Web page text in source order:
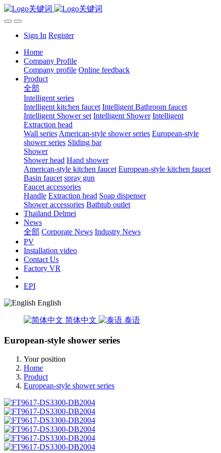
Sign In Register
Home
Company Profile
Company profile Online feedback
Product
全部
Intelligent series
Intelligent kitchen faucet Intelligent Bathroom faucet
Intelligent Shower set Intelligent Shower Intelligent
Extraction head
Wall series American-style shower series European-style
shower series Sliding bar
Shower
Shower head Hand shower
American-style kitchen faucet European-style kitchen faucet
Basin faucet spray gun
Faucet accessories
Handle Extraction head Soap dispenser
Shower accessories Bathtub outlet
Thailand Delmei
News
全部 Corporate News Industry News
PV
Installation video
Contact Us
Factory VR
EPI
English
简体中文 泰语
European-style shower series
Your position
Home
Product
European-style shower series